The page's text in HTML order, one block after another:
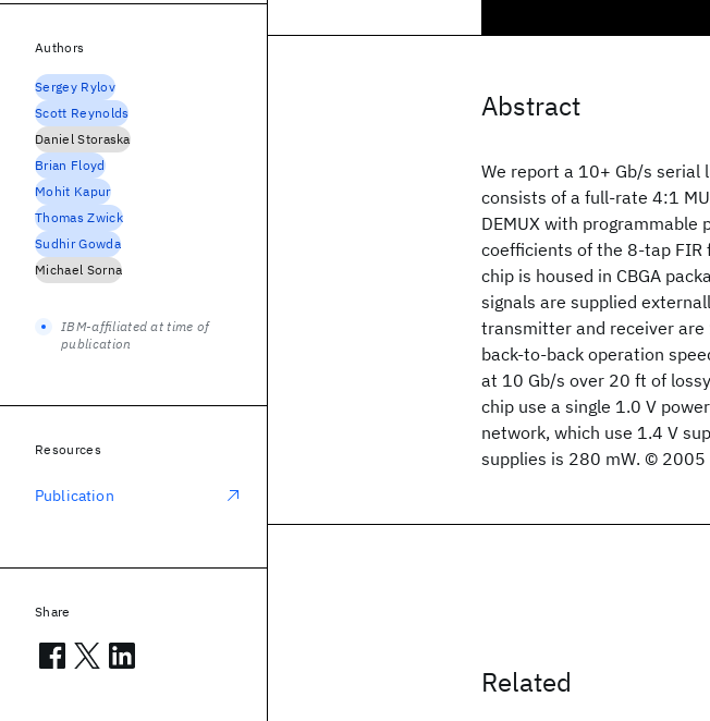
Abstract
We report a 10+ Gb/s serial
consists of a full-rate 4:1
DEMUX with
coefficients of the 8-tap FIR
chip is housed in CBGA
signals are supplied
transmitter and receiver are
back-to-back operation
at 10 Gb/s over 20 ft of
chip use a single 1.0 V
network, which use 1.4 V
supplies is 280 mW. © 2005
Related
Authors
Sergey Rylov
Scott Reynolds
Daniel Storaska
Brian Floyd
Mohit Kapur
Thomas Zwick
Sudhir Gowda
Michael Sorna
IBM-affiliated at time of
publication
Resources
Publication
Share